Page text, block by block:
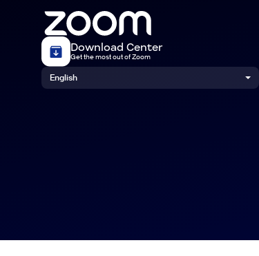
Download Center
Get the most out of Zoom
English